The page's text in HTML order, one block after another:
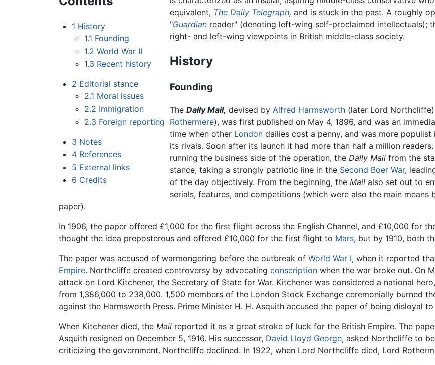
1 History
1.1 Founding
1.2 World War II
1.3 Recent history
2 Editorial stance
2.1 Moral issues
2.2 Immigration
2.3 Foreign reporting
3 Notes
4 References
5 External links
6 Credits
equivalent, The Daily Telegraph, and is stuck in the past. A roughly
"Guardian reader" (denoting left-wing self-proclaimed intellectuals);
right- and left-wing viewpoints in British middle-class society.
History
Founding
TheDaily Mail, devised byAlfred Harmsworth (later Lord
Rothermere), was first published on May 4, 1896, and was an
time when other London dailies cost a penny, and was more
its rivals. Soon after its launch it had more than half a million
running the business side of the operation, theDaily Mail from the
stance, taking a strongly patriotic line in the Second Boer War,
of the day objectively. From the beginning, theMail also set out to
serials, features, and competitions (which were also the main
paper).
In 1906, the paper offered £1,000 for the first flight across the English Channel, and £10,000 for
thought the idea preposterous and offered £10,000 for the first flight to Mars, but by 1910, both
The paper was accused of warmongering before the outbreak of World War I, when it reported
Empire. Northcliffe created controversy by advocating conscription when the war broke out. On
attack on Lord Kitchener, the Secretary of State for War. Kitchener was considered a national
from 1,386,000 to 238,000. 1,500 members of the London Stock Exchange ceremonially burned
against the Harmsworth Press. Prime Minister H. H. Asquith accused the paper of being disloyal
When Kitchener died, the Mail reported it as a great stroke of luck for the British Empire. The
Asquith resigned on December 5, 1916. His successor, David Lloyd George, asked Northcliffe to
criticizing the government. Northcliffe declined. In 1922, when Lord Northcliffe died, Lord